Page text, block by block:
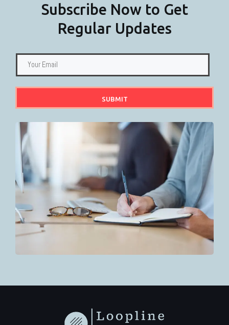
Subscribe Now to Get
Regular Updates
SUBMIT